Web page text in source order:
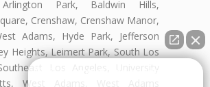
Park, Baldwin Hills,
Crenshaw, Crenshaw Manor,
Adams, Hyde Park, Jefferson
Heights, Leimert Park, South Los
Los Angeles, University
West Adams, West Adams